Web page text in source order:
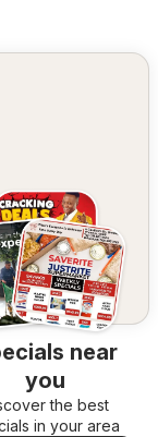
near
you
the best
in your area